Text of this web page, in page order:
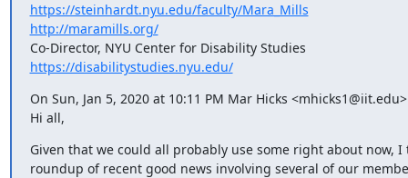
https://steinhardt.nyu.edu/faculty/Mara_Mills
http://maramills.org/
https://disabilitystudies.nyu.edu/
On Sun, Jan 5, 2020 at 10:11 PM Mar Hicks
Hi all,
Given that we could all probably use some right about now,
roundup of recent good news involving several of our